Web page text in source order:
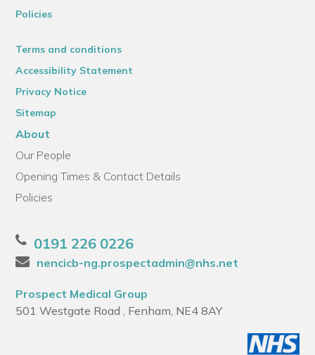
Policies
Terms and conditions
Accessibility Statement
Privacy Notice
Sitemap
About
Our People
Opening Times & Contact Details
Policies
0191 226 0226
nencicb-ng.prospectadmin@nhs.net
Prospect Medical Group
501 Westgate Road , Fenham, NE4 8AY